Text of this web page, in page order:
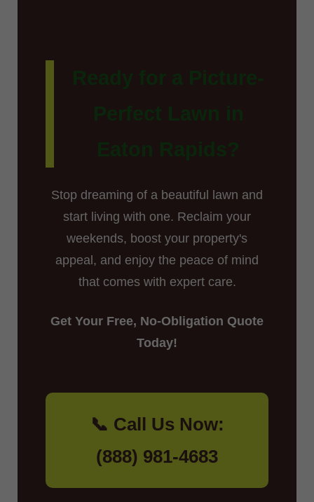
Stop dreaming of a beautiful lawn and
start living with one. Reclaim your
weekends, boost your property's
appeal, and enjoy the peace of mind
that comes with expert care.
Get Your Free, No-Obligation Quote
Today!
📞 Call Us Now:
(888) 981-4683